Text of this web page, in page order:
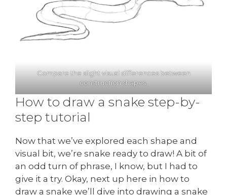
Compare the slight visual differences between
construction shapes.
How to draw a snake step-by-
step tutorial
Now that we’ve explored each shape and
visual bit, we’re snake ready to draw! A bit of
an odd turn of phrase, I know, but I had to
give it a try. Okay, next up here in how to
draw a snake we’ll dive into drawing a snake